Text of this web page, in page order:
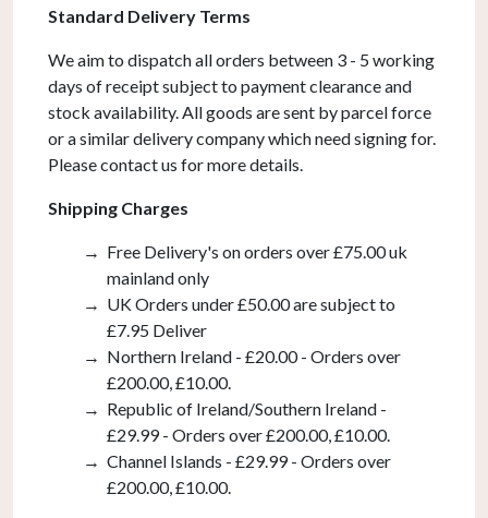
Standard Delivery Terms
We aim to dispatch all orders between 3 - 5 working
days of receipt subject to payment clearance and
stock availability. All goods are sent by parcel force
or a similar delivery company which need signing for.
Please contact us for more details.
Shipping Charges
Free Delivery's on orders over £75.00 uk
mainland only
UK Orders under £50.00 are subject to
£7.95 Deliver
Northern Ireland - £20.00 - Orders over
£200.00, £10.00.
Republic of Ireland/Southern Ireland -
£29.99 - Orders over £200.00, £10.00.
Channel Islands - £29.99 - Orders over
£200.00, £10.00.